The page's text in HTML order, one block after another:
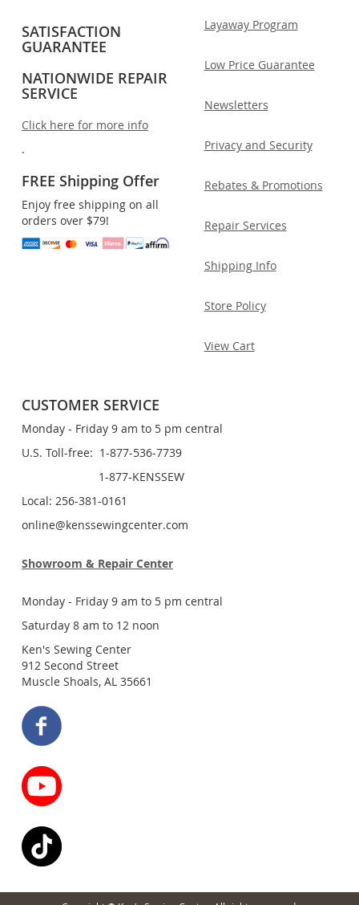
SATISFACTION
GUARANTEE
NATIONWIDE REPAIR
SERVICE
Click here for more info
.
FREE Shipping Offer
Enjoy free shipping on all
orders over $79!
Layaway Program
Low Price Guarantee
Newsletters
Privacy and Security
Rebates & Promotions
Repair Services
Shipping Info
Store Policy
View Cart
CUSTOMER SERVICE
Monday - Friday 9 am to 5 pm central
U.S. Toll-free: 1-877-536-7739
1-877-KENSSEW
Local: 256-381-0161
online@kenssewingcenter.com
Showroom & Repair Center
Monday - Friday 9 am to 5 pm central
Saturday 8 am to 12 noon
Ken's Sewing Center
912 Second Street
Muscle Shoals, AL 35661